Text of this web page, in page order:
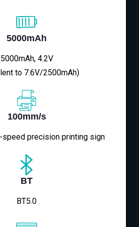
5000mAh
5000mAh, 4.2V
to 7.6V/2500mAh)
100mm/s
precision printing sign
BT
BT5.0